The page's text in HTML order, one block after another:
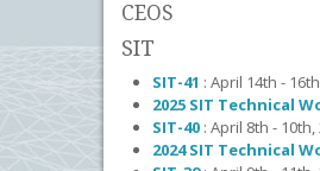
CEOS
SIT
SIT-41 : April 14th -
2025 SIT Technical
SIT-40 : April 8th -
2024 SIT Technical